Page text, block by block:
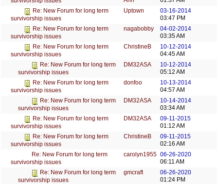
Re: New Forum for long term
survivorship issues
Uptown
03-16-2014
03:47 PM
Re: New Forum for long term
survivorship issues
nagabobby
04-02-2014
03:35 AM
Re: New Forum for long term
survivorship issues
ChristineB
10-12-2014
04:45 AM
Re: New Forum for long term
survivorship issues
DM32ASA
10-12-2014
05:12 AM
Re: New Forum for long term
survivorship issues
donfoo
10-13-2014
04:57 AM
Re: New Forum for long term
survivorship issues
DM32ASA
10-14-2014
03:34 AM
Re: New Forum for long term
survivorship issues
DM32ASA
09-11-2015
01:12 AM
Re: New Forum for long term
survivorship issues
ChristineB
09-11-2015
02:16 AM
Re: New Forum for long term
survivorship issues
carolyn1955 06-26-2020
06:11 AM
Re: New Forum for long term
survivorship issues
gmcraft
06-26-2020
01:24 PM